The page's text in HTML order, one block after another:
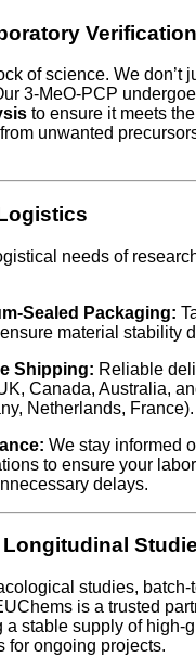
Verification
of science. We don’t
3-MeO-PCP
to ensure it meets the
unwanted
needs of
Sealed Packaging:
material stability
Shipping: Reliable
Canada, Australia,
Netherlands, France).
We stay informed
to ensure your
delays.
studies, batch-
is a trusted
a stable supply of high-
for ongoing projects.